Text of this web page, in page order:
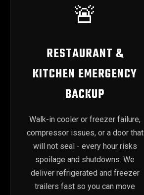
🚨
RESTAURANT &
KITCHEN EMERGENCY
BACKUP
Walk-in cooler or freezer failure,
compressor issues, or a door that
will not seal - every hour risks
spoilage and shutdowns. We
deliver refrigerated and freezer
trailers fast so you can move